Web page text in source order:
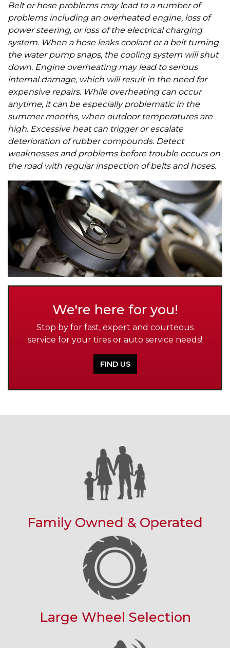
Belt or hose problems may lead to a number of
problems including an overheated engine, loss of
power steering, or loss of the electrical charging
system. When a hose leaks coolant or a belt turning
the water pump snaps, the cooling system will shut
down. Engine overheating may lead to serious
internal damage, which will result in the need for
expensive repairs. While overheating can occur
anytime, it can be especially problematic in the
summer months, when outdoor temperatures are
high. Excessive heat can trigger or escalate
deterioration of rubber compounds. Detect
weaknesses and problems before trouble occurs on
the road with regular inspection of belts and hoses.
We're here for you!
Stop by for fast, expert and courteous
service for your tires or auto service needs!
FIND US
Family Owned & Operated
Large Wheel Selection